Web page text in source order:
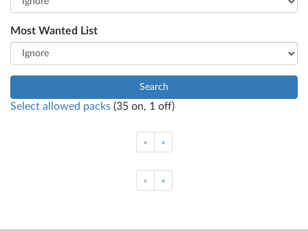
Most Wanted List
Search
Select allowed packs (35 on, 1 off)
« »
« »